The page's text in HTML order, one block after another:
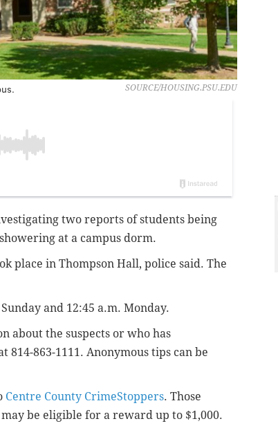
SOURCE/HOUSING.PSU.EDU
two reports of students being
at a campus dorm.
place in Thompson Hall, police said. The
and 12:45 a.m. Monday.
about the suspects or who has
863-1111. Anonymous tips can be
Centre County CrimeStoppers. Those
be eligible for a reward up to $1,000.